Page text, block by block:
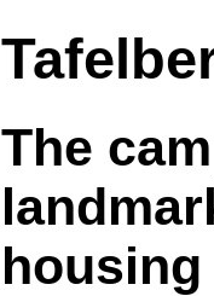
The
housing